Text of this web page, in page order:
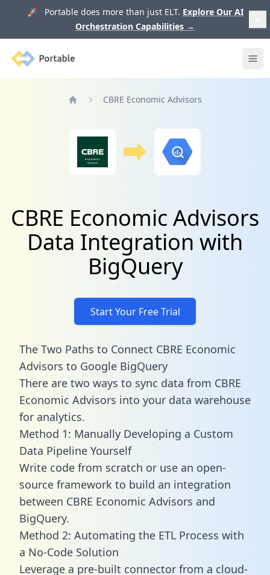
🚀 Portable does more than just ELT. Explore Our AI
Orchestration Capabilities →
Portable
CBRE Economic Advisors
CBRE Economic Advisors
Data Integration with
BigQuery
Start Your Free Trial
The Two Paths to Connect CBRE Economic
Advisors to Google BigQuery
There are two ways to sync data from CBRE
Economic Advisors into your data warehouse
for analytics.
Method 1: Manually Developing a Custom
Data Pipeline Yourself
Write code from scratch or use an open-
source framework to build an integration
between CBRE Economic Advisors and
BigQuery.
Method 2: Automating the ETL Process with
a No-Code Solution
Leverage a pre-built connector from a cloud-